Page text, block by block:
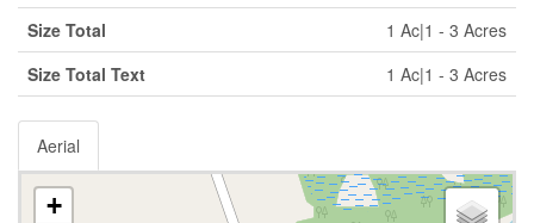
Size Total
1 Ac|1 - 3 Acres
Size Total Text
1 Ac|1 - 3 Acres
Aerial
+